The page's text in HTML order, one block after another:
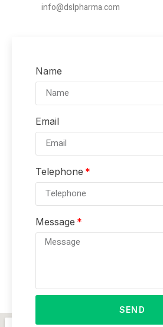
info@dslpharma.com
Name
Email
Telephone
Message
SEND